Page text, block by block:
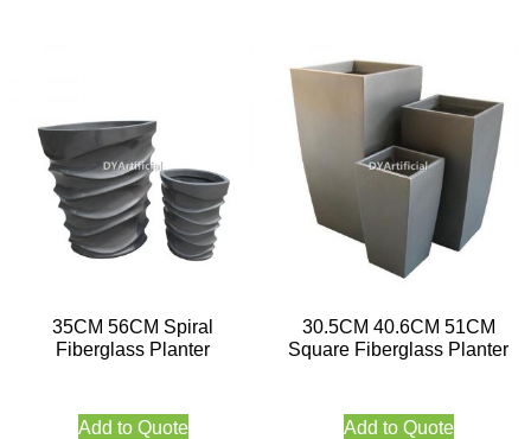
35CM 56CM Spiral
Fiberglass Planter
Add to Quote
30.5CM 40.6CM 51CM
Square Fiberglass Planter
Add to Quote